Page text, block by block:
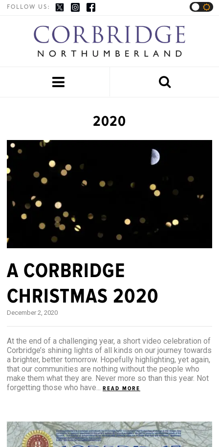
FOLLOW US:


2020
A CORBRIDGE
CHRISTMAS 2020
December 2, 2020
At the end of a challenging year, a short video celebration of
Corbridge’s shining lights of all kinds on our journey towards
a brighter, better tomorrow. Hopefully highlighting, yet again,
that our communities are nothing without the people who
make them what they are. Never more so than this year. Not
forgetting those who have... READ MORE